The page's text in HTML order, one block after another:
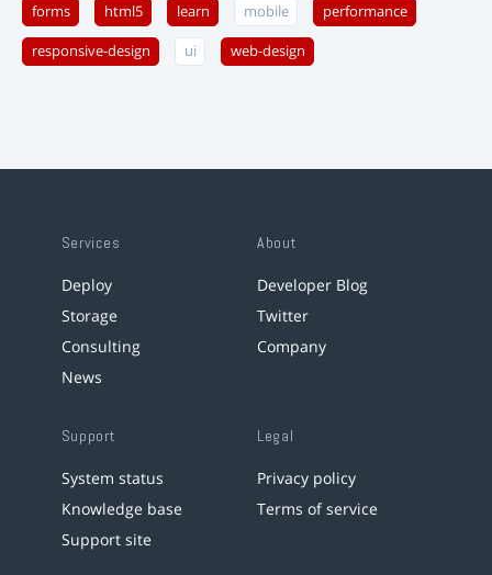
forms html5 learn mobile performance
responsive-design ui web-design
Services
Deploy
Storage
Consulting
News
About
Developer Blog
Twitter
Company
Support
System status
Knowledge base
Support site
Legal
Privacy policy
Terms of service